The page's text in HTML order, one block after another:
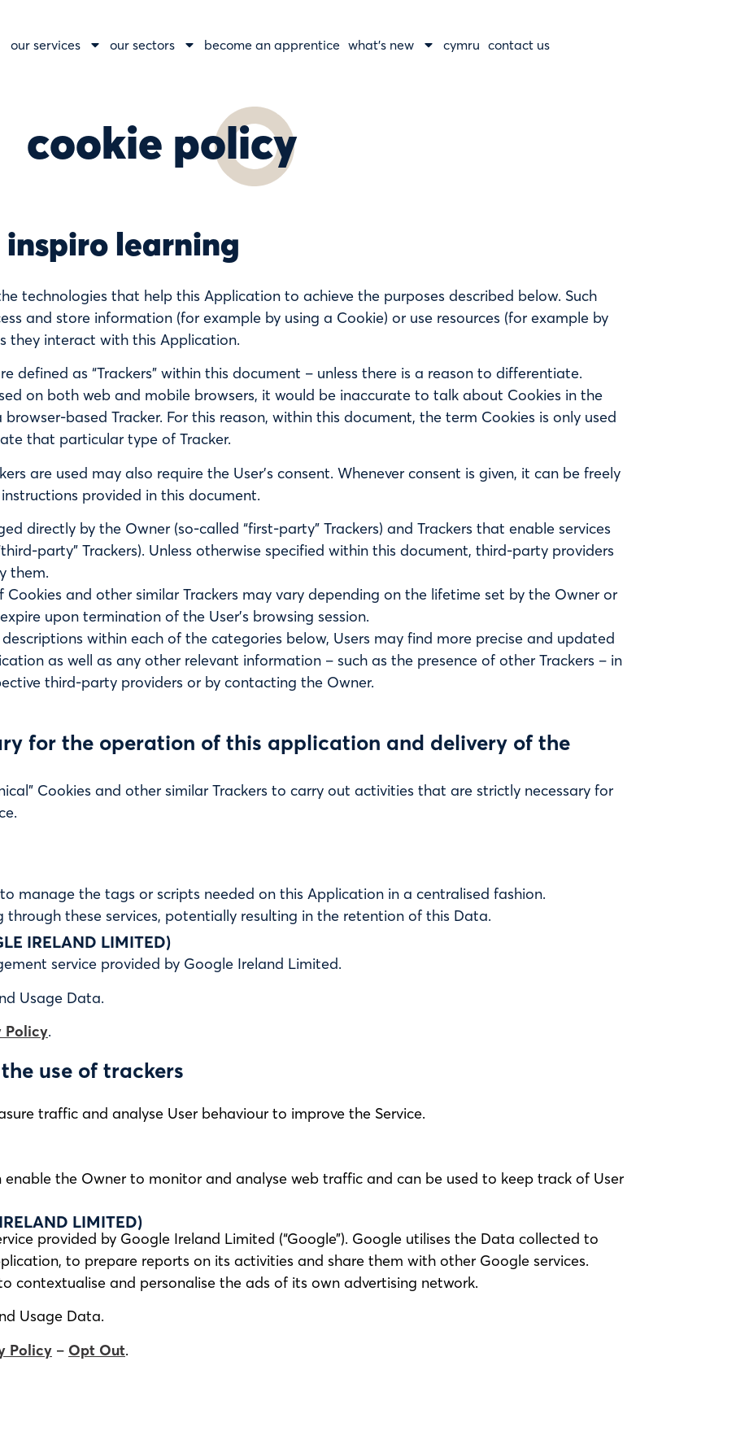
our services our sectors become an apprentice what’s new cymru contact us
cookie policy
learning
technologies that help this Application to achieve the purposes described below. Such
and store information (for example by using a Cookie) or use resources (for example by
they interact with this Application.
defined as “Trackers” within this document – unless there is a reason to differentiate.
on both web and mobile browsers, it would be inaccurate to talk about Cookies in the
based Tracker. For this reason, within this document, the term Cookies is only used
that particular type of Tracker.
are used may also require the User’s consent. Whenever consent is given, it can be freely
provided in this document.
directly by the Owner (so-called “first-party” Trackers) and Trackers that enable services
party” Trackers). Unless otherwise specified within this document, third-party providers
them.
and other similar Trackers may vary depending on the lifetime set by the Owner or
upon termination of the User’s browsing session.
within each of the categories below, Users may find more precise and updated
as well as any other relevant information – such as the presence of other Trackers – in
third-party providers or by contacting the Owner.
for the operation of this application and delivery of the
Cookies and other similar Trackers to carry out activities that are strictly necessary for
manage the tags or scripts needed on this Application in a centralised fashion.
through these services, potentially resulting in the retention of this Data.
IRELAND LIMITED)
service provided by Google Ireland Limited.
Usage Data.
Policy.
use of trackers
traffic and analyse User behaviour to improve the Service.
enable the Owner to monitor and analyse web traffic and can be used to keep track of User
LIMITED)
provided by Google Ireland Limited (“Google”). Google utilises the Data collected to
to prepare reports on its activities and share them with other Google services.
contextualise and personalise the ads of its own advertising network.
Usage Data.
Policy – Opt Out.